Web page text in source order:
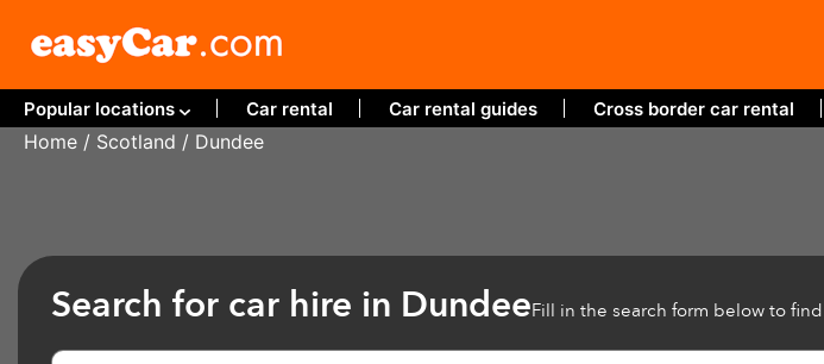
Popular locations Car rental Car rental guides Cross border car rental
Home / Scotland / Dundee
Search for car hire in DundeeFill in the search form below to